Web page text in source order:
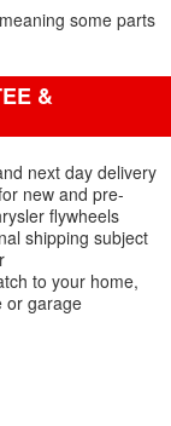
some parts
&
next day delivery
new and pre-
flywheels
shipping subject
to your home,
or garage